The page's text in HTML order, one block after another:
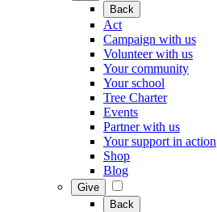
Back
Act
Campaign with us
Volunteer with us
Your community
Your school
Tree Charter
Events
Partner with us
Your support in action
Shop
Blog
Give
Back